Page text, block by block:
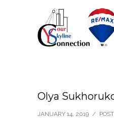
Olya
JANUARY 14, 2019 /